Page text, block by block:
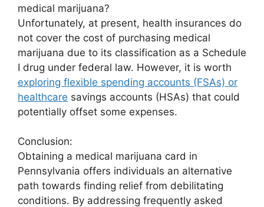
medical marijuana?
Unfortunately, at present, health insurances do
not cover the cost of purchasing medical
marijuana due to its classification as a Schedule
I drug under federal law. However, it is worth
exploring flexible spending accounts (FSAs) or
healthcare savings accounts (HSAs) that could
potentially offset some expenses.
Conclusion:
Obtaining a medical marijuana card in
Pennsylvania offers individuals an alternative
path towards finding relief from debilitating
conditions. By addressing frequently asked